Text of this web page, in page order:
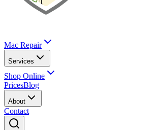
Mac Repair
Services
Shop Online
PricesBlog
About
Contact